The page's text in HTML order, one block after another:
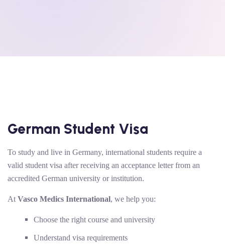
German Student Visa
To study and live in Germany, international students require a
valid student visa after receiving an acceptance letter from an
accredited German university or institution.
At Vasco Medics International, we help you:
Choose the right course and university
Understand visa requirements